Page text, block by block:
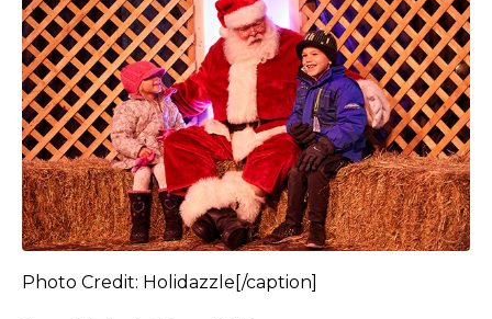
Photo Credit: Holidazzle[/caption]